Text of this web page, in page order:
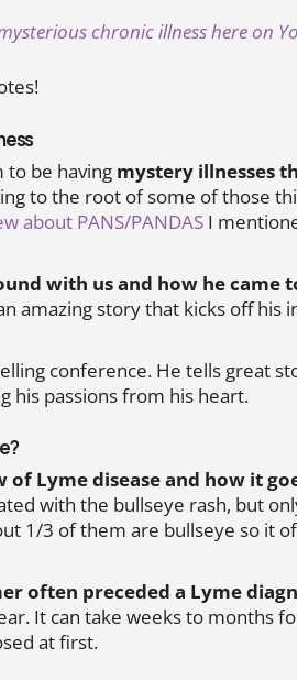
chronic illness here on
to be having mystery illnesses
to the root of some of those
about PANS/PANDAS I
with us and how he came
amazing story that kicks off his
conference. He tells great
his passions from his heart.
of Lyme disease and how it
with the bullseye rash, but
1/3 of them are bullseye so it
often preceded a Lyme
It can take weeks to months
at first.